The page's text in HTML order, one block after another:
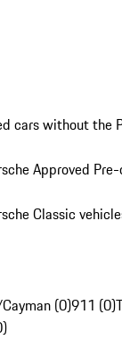
cars without the
Approved
Classic
(0)911 (0)